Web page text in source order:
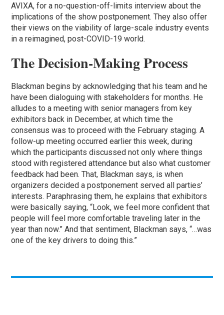
AVIXA, for a no-question-off-limits interview about the
implications of the show postponement. They also offer
their views on the viability of large-scale industry events
in a reimagined, post-COVID-19 world.
The Decision-Making Process
Blackman begins by acknowledging that his team and he
have been dialoguing with stakeholders for months. He
alludes to a meeting with senior managers from key
exhibitors back in December, at which time the
consensus was to proceed with the February staging. A
follow-up meeting occurred earlier this week, during
which the participants discussed not only where things
stood with registered attendance but also what customer
feedback had been. That, Blackman says, is when
organizers decided a postponement served all parties’
interests. Paraphrasing them, he explains that exhibitors
were basically saying, “Look, we feel more confident that
people will feel more comfortable traveling later in the
year than now.” And that sentiment, Blackman says, “…was
one of the key drivers to doing this.”